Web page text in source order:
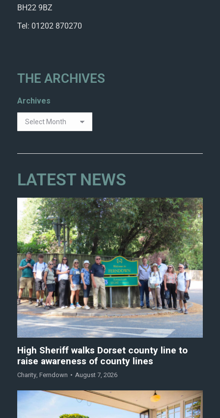
BH22 9BZ
Tel: 01202 870270
THE ARCHIVES
Archives
LATEST NEWS
High Sheriff walks Dorset county line to
raise awareness of county lines
Charity, Ferndown August 7, 2026